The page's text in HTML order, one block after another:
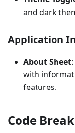
and dark
Application
About Sheet
with
features.
Code